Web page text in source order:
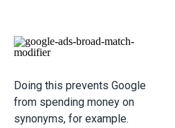
Doing this prevents Google
from spending money on
synonyms, for example.